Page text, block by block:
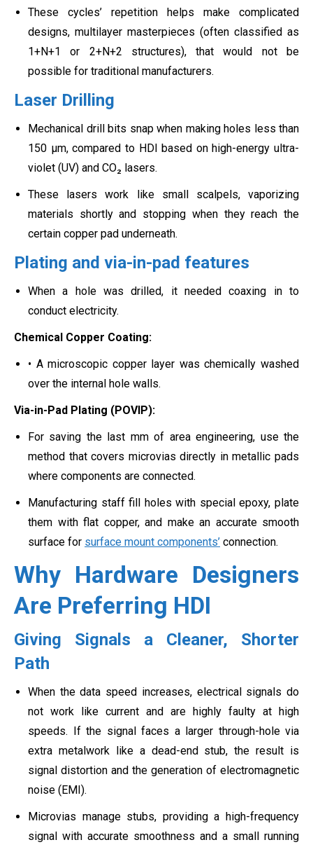
These cycles’ repetition helps make complicated
designs, multilayer masterpieces (often classified as
1+N+1 or 2+N+2 structures), that would not be
possible for traditional manufacturers.
Laser Drilling
Mechanical drill bits snap when making holes less than
150 µm, compared to HDI based on high-energy ultra-
violet (UV) and CO₂ lasers.
These lasers work like small scalpels, vaporizing
materials shortly and stopping when they reach the
certain copper pad underneath.
Plating and via-in-pad features
When a hole was drilled, it needed coaxing in to
conduct electricity.
Chemical Copper Coating:
• A microscopic copper layer was chemically washed
over the internal hole walls.
Via-in-Pad Plating (POVIP):
For saving the last mm of area engineering, use the
method that covers microvias directly in metallic pads
where components are connected.
Manufacturing staff fill holes with special epoxy, plate
them with flat copper, and make an accurate smooth
surface for surface mount components’ connection.
Why Hardware Designers
Are Preferring HDI
Giving Signals a Cleaner, Shorter
Path
When the data speed increases, electrical signals do
not work like current and are highly faulty at high
speeds. If the signal faces a larger through-hole via
extra metalwork like a dead-end stub, the result is
signal distortion and the generation of electromagnetic
noise (EMI).
Microvias manage stubs, providing a high-frequency
signal with accurate smoothness and a small running